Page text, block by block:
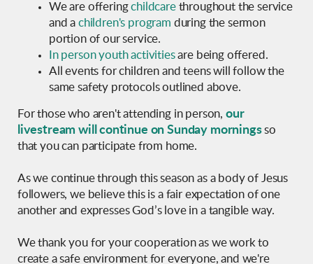
We are offeringchildcare throughout the service
and a children's program during the sermon
portion of our service.
In person youth activitiesare being offered.
All events for children and teens will follow the
same safety protocols outlined above.
For those who aren't attending in person, our
livestream will continue on Sunday morningsso
that you can participate from home.
As we continue through this season as a body of Jesus
followers, we believe this is a fair expectation of one
another and expresses God’s love in a tangible way.
We thank you for your cooperation as we work to
create a safe environment for everyone, and we're